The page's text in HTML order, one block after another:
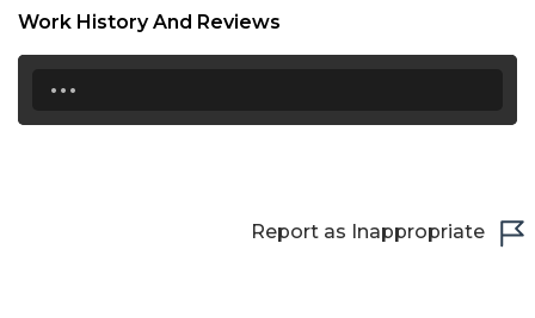
21:30
Work History And Reviews
...
Report as Inappropriate